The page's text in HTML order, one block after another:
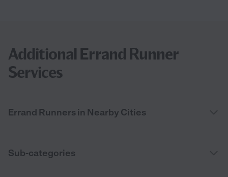
Additional Errand Runner
Services
Errand Runners in Nearby Cities
Sub-categories